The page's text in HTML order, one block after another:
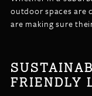
outdoor spaces are
are making sure
FRIENDLY